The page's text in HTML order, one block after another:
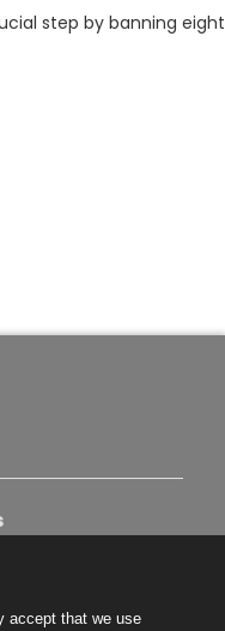
step by banning eight
accept that we use